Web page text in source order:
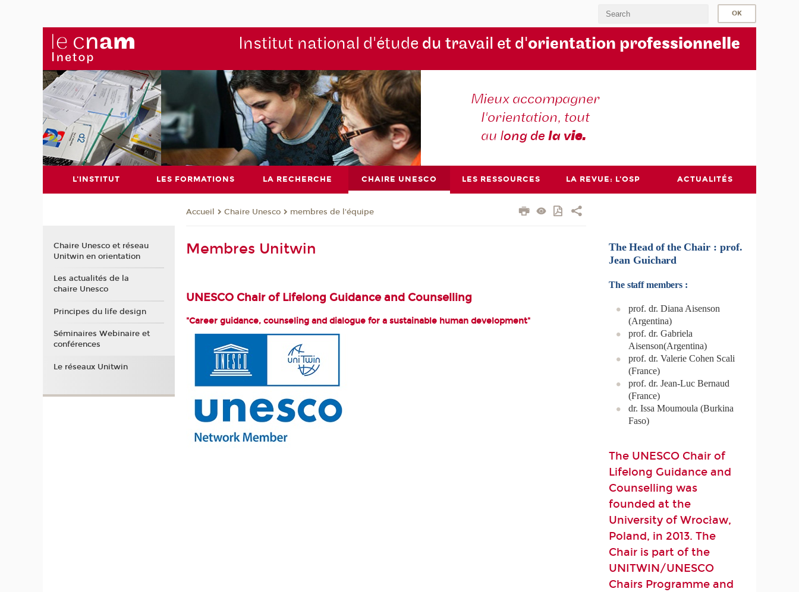
Institut national d'étude du travail et d'orientation professionnelle
Mieux accompagner
l'orientation, tout
au long dela vie.
L'INSTITUT LES FORMATIONS LA RECHERCHE CHAIRE UNESCO LES RESSOURCES LA REVUE: L'OSP ACTUALITÉS
Accueil Chaire Unesco membres de l'équipe
Membres Unitwin
UNESCO Chair of Lifelong Guidance and Counselling
"Career guidance, counseling and dialogue for a sustainable human development"
The Head of the Chair :prof.
Jean Guichard
The staff members :
prof. dr. Diana Aisenson
(Argentina)
prof. dr. Gabriela
Aisenson(Argentina)
prof. dr. Valerie Cohen Scali
(France)
prof. dr. Jean-Luc Bernaud
(France)
dr. Issa Moumoula (Burkina
Faso)
The UNESCO Chair of
Lifelong Guidance and
Counselling was
founded at the
University of Wrocław,
Poland, in 2013. The
Chair is part of the
UNITWIN/UNESCO
Chairs Programme and
Chaire Unesco et réseau
Unitwin en orientation
Les actualités de la
chaire Unesco
Principes du life design
Séminaires Webinaire et
conférences
Le réseaux Unitwin